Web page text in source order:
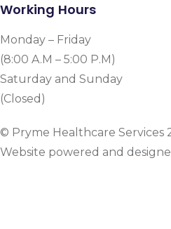
Working Hours
Monday – Friday
(8:00 A.M – 5:00 P.M)
Saturday and Sunday
(Closed)
© Pryme Healthcare Services
Website powered and